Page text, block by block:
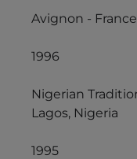
Avignon - France
1996
Nigerian
Lagos, Nigeria
1995